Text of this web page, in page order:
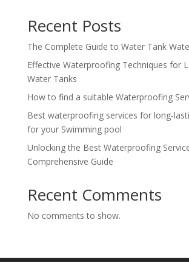
Recent Posts
The Complete Guide to Water Tank
Effective Waterproofing Techniques for
Water Tanks
How to find a suitable Waterproofing
Best waterproofing services for long-
for your Swimming pool
Unlocking the Best Waterproofing
Comprehensive Guide
Recent Comments
No comments to show.